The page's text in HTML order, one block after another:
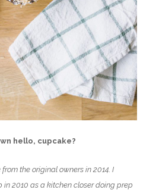
hello, cupcake?
the original owners in 2014. I
2010 as a kitchen closer doing prep